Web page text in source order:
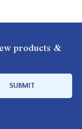
products &
SUBMIT